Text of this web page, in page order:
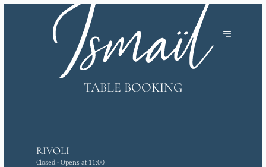
TABLE BOOKING
RIVOLI
Closed- Opens at 11:00